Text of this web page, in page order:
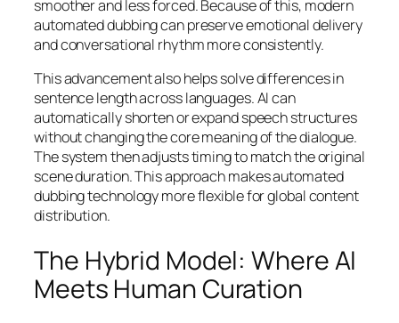
smoother and less forced. Because of this, modern
automated dubbing can preserve emotional delivery
and conversational rhythm more consistently.
This advancement also helps solve differences in
sentence length across languages. AI can
automatically shorten or expand speech structures
without changing the core meaning of the dialogue.
The system then adjusts timing to match the original
scene duration. This approach makes automated
dubbing technology more flexible for global content
distribution.
The Hybrid Model: Where AI
Meets Human Curation